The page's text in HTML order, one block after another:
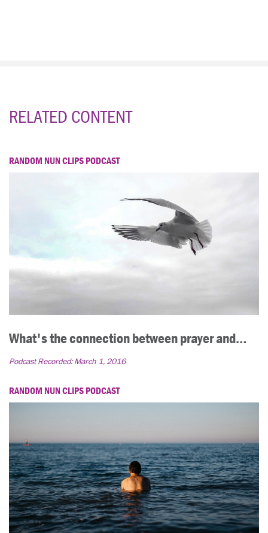
RELATED CONTENT
RANDOM NUN CLIPS PODCAST
What's the connection between prayer and…
Podcast Recorded:March 1, 2016
RANDOM NUN CLIPS PODCAST